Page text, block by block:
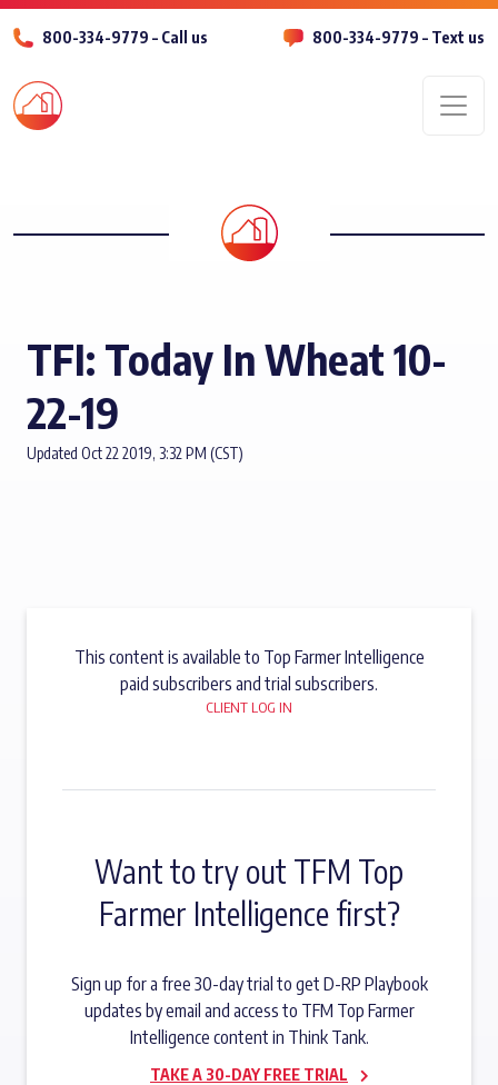
800-334-9779 – Call us 800-334-9779 – Text us
TFI: Today In Wheat 10-
22-19
Updated Oct 22 2019, 3:32 PM (CST)
This content is available to Top Farmer Intelligence
paid subscribers and trial subscribers.
CLIENT LOG IN
Want to try out TFM Top
Farmer Intelligence first?
Sign up for a free 30-day trial to get D-RP Playbook
updates by email and access to TFM Top Farmer
Intelligence content in Think Tank.
TAKE A 30-DAY FREE TRIAL